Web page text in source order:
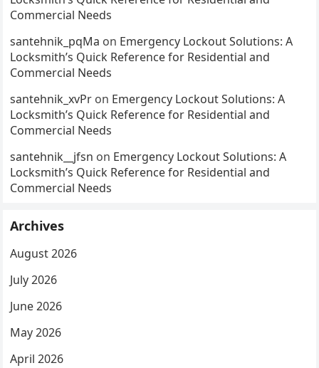
Commercial Needs
santehnik_pqMa on Emergency Lockout Solutions: A
Locksmith’s Quick Reference for Residential and
Commercial Needs
santehnik_xvPr on Emergency Lockout Solutions: A
Locksmith’s Quick Reference for Residential and
Commercial Needs
santehnik__jfsn on Emergency Lockout Solutions: A
Locksmith’s Quick Reference for Residential and
Commercial Needs
Archives
August 2026
July 2026
June 2026
May 2026
April 2026